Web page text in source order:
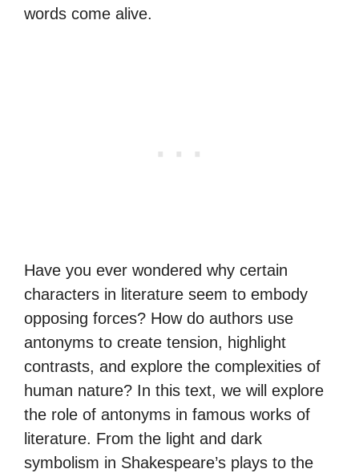
words come alive.
Have you ever wondered why certain
characters in literature seem to embody
opposing forces? How do authors use
antonyms to create tension, highlight
contrasts, and explore the complexities of
human nature? In this text, we will explore
the role of antonyms in famous works of
literature. From the light and dark
symbolism in Shakespeare’s plays to the